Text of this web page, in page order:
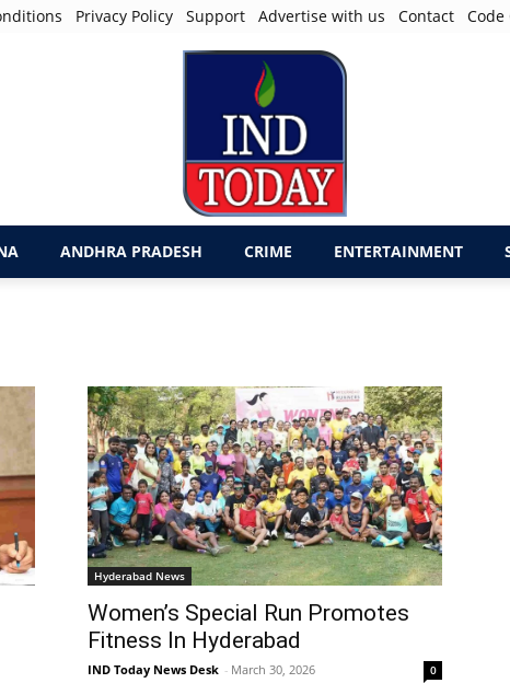
Privacy Policy Support Advertise with us Contact Code
ANDHRA PRADESH CRIME ENTERTAINMENT
Hyderabad News
Women’s Special Run Promotes
Fitness In Hyderabad
IND Today News Desk - March 30, 2026 0